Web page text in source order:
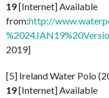
19[Internet] Available
from:http://
2019]
[5] Ireland Water Polo
19[Internet] Available